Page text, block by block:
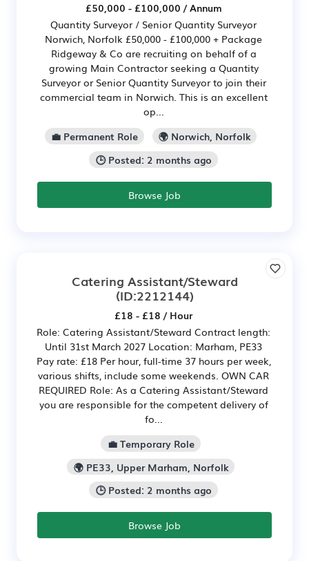
£50,000 - £100,000 / Annum
Quantity Surveyor / Senior Quantity Surveyor
Norwich, Norfolk £50,000 - £100,000 + Package
Ridgeway & Co are recruiting on behalf of a
growing Main Contractor seeking a Quantity
Surveyor or Senior Quantity Surveyor to join their
commercial team in Norwich. This is an excellent
op...
💼 Permanent Role
🌍 Norwich, Norfolk
🕒 Posted: 2 months ago
Browse Job
Catering Assistant/Steward
(ID:2212144)
£18 - £18 / Hour
Role: Catering Assistant/Steward Contract length:
Until 31st March 2027 Location: Marham, PE33
Pay rate: £18 Per hour, full-time 37 hours per week,
various shifts, include some weekends. OWN CAR
REQUIRED Role: As a Catering Assistant/Steward
you are responsible for the competent delivery of
fo...
💼 Temporary Role
🌍 PE33, Upper Marham, Norfolk
🕒 Posted: 2 months ago
Browse Job